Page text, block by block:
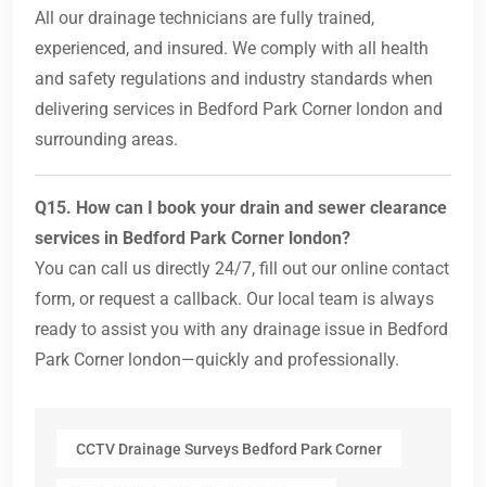
All our drainage technicians are fully trained,
experienced, and insured. We comply with all health
and safety regulations and industry standards when
delivering services in Bedford Park Corner london and
surrounding areas.
Q15. How can I book your drain and sewer clearance
services in Bedford Park Corner london?
You can call us directly 24/7, fill out our online contact
form, or request a callback. Our local team is always
ready to assist you with any drainage issue in Bedford
Park Corner london—quickly and professionally.
CCTV Drainage Surveys Bedford Park Corner